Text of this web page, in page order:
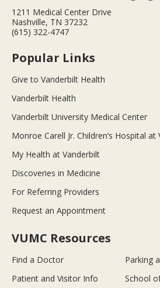
1211 Medical Center Drive
Nashville, TN 37232
(615) 322-4747
Popular Links
Give to Vanderbilt Health
Vanderbilt Health
Vanderbilt University Medical Center
Monroe Carell Jr. Children’s Hospital at
My Health at Vanderbilt
Discoveries in Medicine
For Referring Providers
Request an Appointment
VUMC Resources
Find a Doctor
Parking
Patient and Visitor Info
School